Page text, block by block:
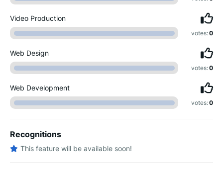
Video Production
votes:0
Web Design
votes:0
Web Development
votes:0
Recognitions
This feature will be available soon!